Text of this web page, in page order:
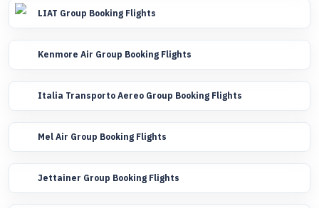
LIAT Group Booking Flights
Kenmore Air Group Booking Flights
Italia Transporto Aereo Group Booking Flights
Mel Air Group Booking Flights
Jettainer Group Booking Flights